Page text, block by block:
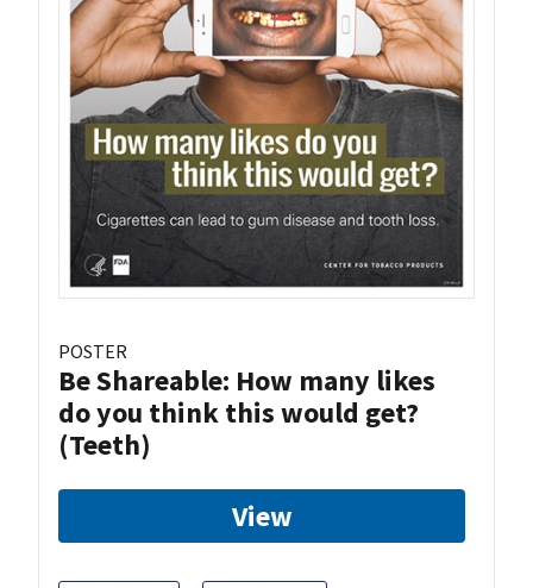
POSTER
Be Shareable: How many likes
do you think this would get?
(Teeth)
View